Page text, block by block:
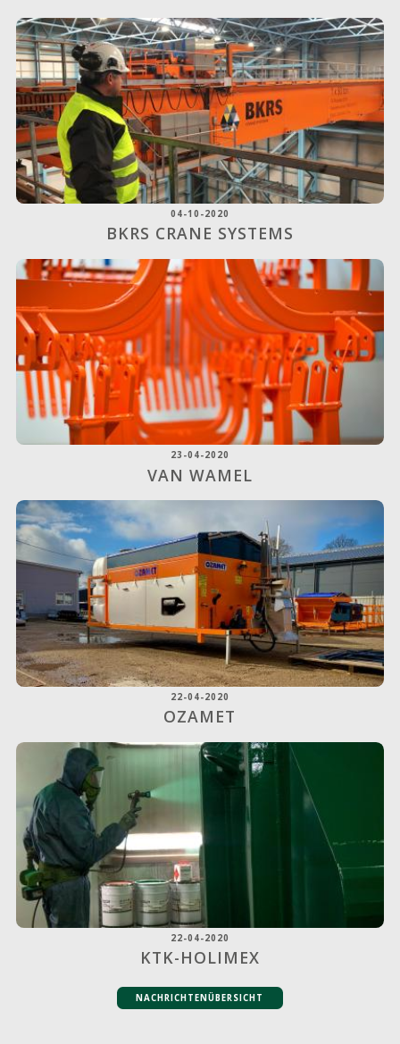
04-10-2020
BKRS CRANE SYSTEMS
23-04-2020
VAN WAMEL
22-04-2020
OZAMET
22-04-2020
KTK-HOLIMEX
NACHRICHTENÜBERSICHT